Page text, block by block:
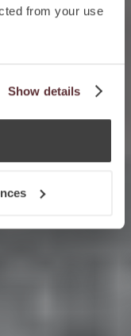
from your use
Show details